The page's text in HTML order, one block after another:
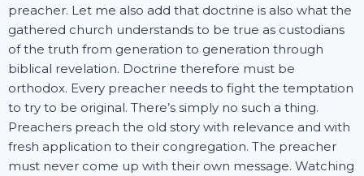
preacher. Let me also add that doctrine is also what the
gathered church understands to be true as custodians
of the truth from generation to generation through
biblical revelation. Doctrine therefore must be
orthodox. Every preacher needs to fight the temptation
to try to be original. There’s simply no such a thing.
Preachers preach the old story with relevance and with
fresh application to their congregation. The preacher
must never come up with their own message. Watching